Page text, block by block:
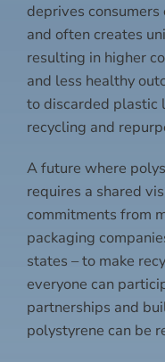
deprives
and often creates
resulting in higher
and less healthy
to discarded plastic
recycling and
A future where
requires a shared
commitments from
packaging
states – to make
everyone can
partnerships and
polystyrene can be